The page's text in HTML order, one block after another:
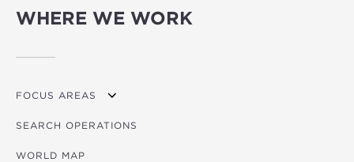
WHERE WE WORK
FOCUS AREAS
OVERVIEW
AGRICULTURE
SEARCH OPERATIONS
WORLD MAP